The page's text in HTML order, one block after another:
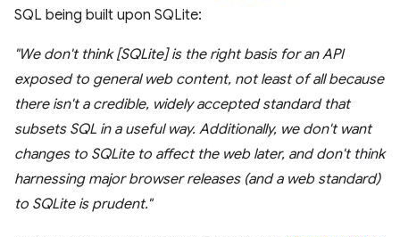
SQL being built upon SQLite:
"We don't think [SQLite] is the right basis for an API
exposed to general web content, not least of all because
there isn't a credible, widely accepted standard that
subsets SQL in a useful way. Additionally, we don't want
changes to SQLite to affect the web later, and don't think
harnessing major browser releases (and a web standard)
to SQLite is prudent."